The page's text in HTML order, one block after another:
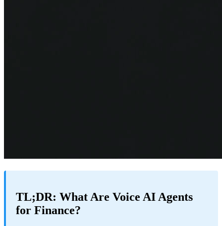
TL;DR: What Are Voice AI Agents
for Finance?